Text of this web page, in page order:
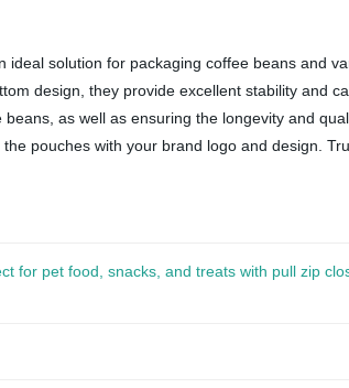
solution for packaging coffee beans and
design, they provide excellent stability and
as well as ensuring the longevity and
pouches with your brand logo and design.
for pet food, snacks, and treats with pull zip